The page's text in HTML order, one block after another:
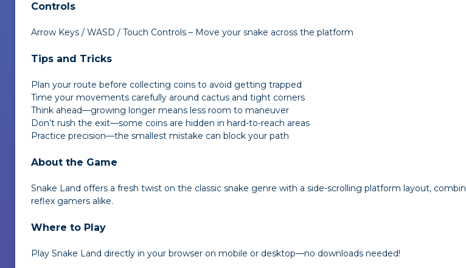
Controls
Arrow Keys / WASD / Touch Controls – Move your snake across the platform
Tips and Tricks
Plan your route before collecting coins to avoid getting trapped
Time your movements carefully around cactus and tight corners
Think ahead—growing longer means less room to maneuver
Don’t rush the exit—some coins are hidden in hard-to-reach areas
Practice precision—the smallest mistake can block your path
About the Game
Snake Land offers a fresh twist on the classic snake genre with a side-scrolling platform layout,
reflex gamers alike.
Where to Play
Play Snake Land directly in your browser on mobile or desktop—no downloads needed!